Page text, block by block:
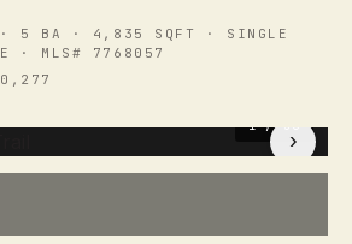
5 BA · 4,835 SQFT · SINGLE
· MLS# 7768057
›
1/ 50